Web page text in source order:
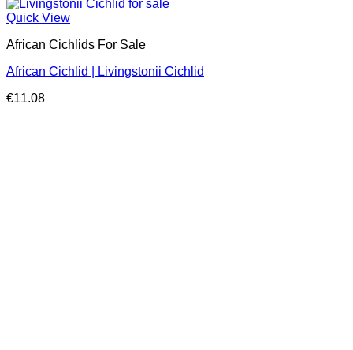
Quick View
African Cichlids For Sale
African Cichlid | Livingstonii Cichlid
€11.08